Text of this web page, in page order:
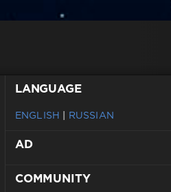
LANGUAGE
ENGLISH RUSSIAN
AD
COMMUNITY